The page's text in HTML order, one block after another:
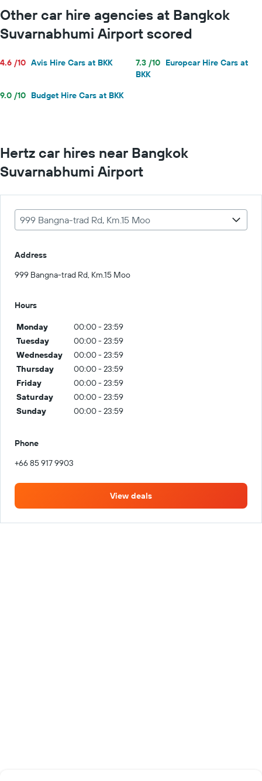
Other car hire agencies at Bangkok
Suvarnabhumi Airport scored
4.6 /10 Avis Hire Cars at BKK 7.3 /10 Europcar Hire Cars at
BKK
9.0 /10 Budget Hire Cars at BKK
Hertz car hires near Bangkok
Suvarnabhumi Airport
999 Bangna-trad Rd, Km.15 Moo
Address
999 Bangna-trad Rd, Km.15 Moo
Hours
Monday
00:00 - 23:59
Tuesday
00:00 - 23:59
Wednesday
00:00 - 23:59
Thursday
00:00 - 23:59
Friday
00:00 - 23:59
Saturday
00:00 - 23:59
Sunday
00:00 - 23:59
Phone
+66 85 917 9903
View deals